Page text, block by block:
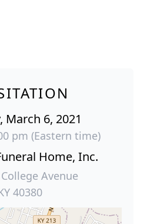
March 6, 2021
pm (Eastern time)
Home, Inc.
Avenue
40380